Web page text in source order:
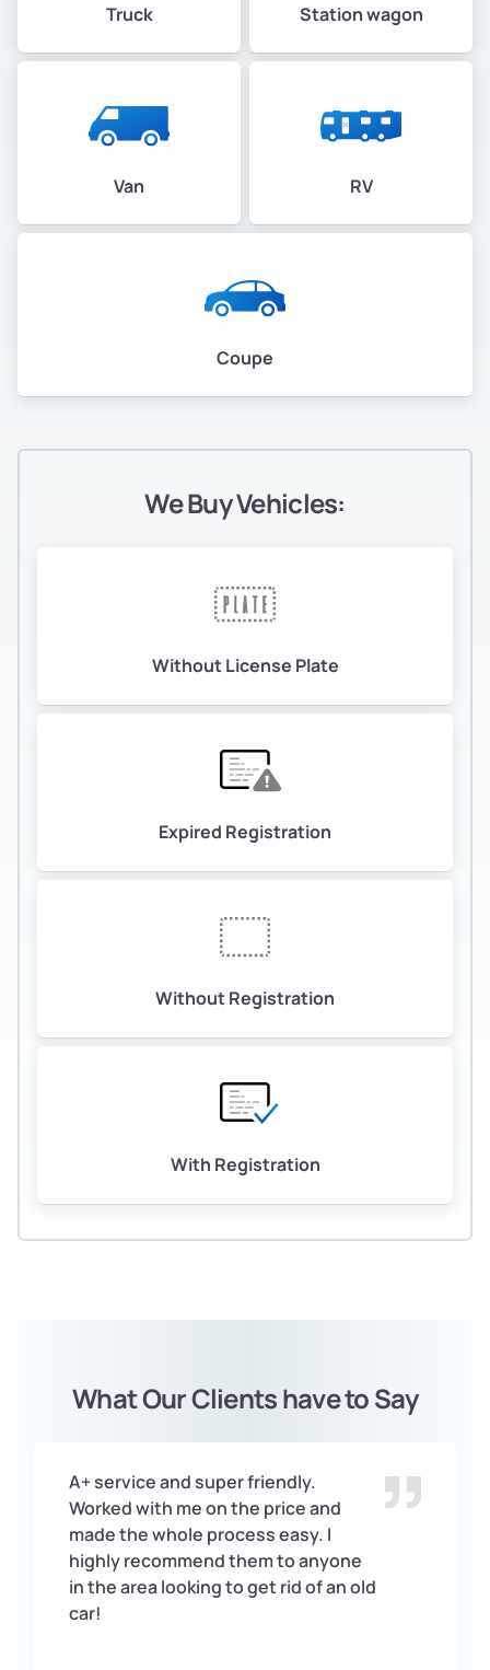
Truck Station wagon
Van RV
Coupe
We Buy Vehicles:
Without License Plate
Expired Registration
Without Registration
With Registration
What Our Clients have to Say
A+ service and super friendly.
Worked with me on the price and
made the whole process easy. I
highly recommend them to anyone
in the area looking to get rid of an old
car!